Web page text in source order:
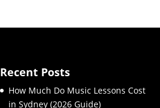
Recent Posts
How Much Do Music Lessons Cost
in Sydney (2026 Guide)